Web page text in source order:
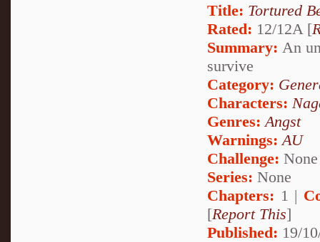
Title: Tortured
Rated: 12/12A [
Summary: An
survive
Category:
Characters:
Genres: Angst
Warnings: AU
Challenge: None
Series: None
Chapters: 1 |
[Report This]
Published: 19/